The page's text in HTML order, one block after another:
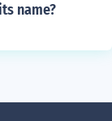
name?